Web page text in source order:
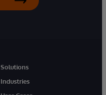
Solutions
Industries